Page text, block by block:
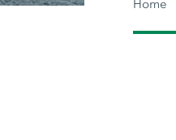
Home